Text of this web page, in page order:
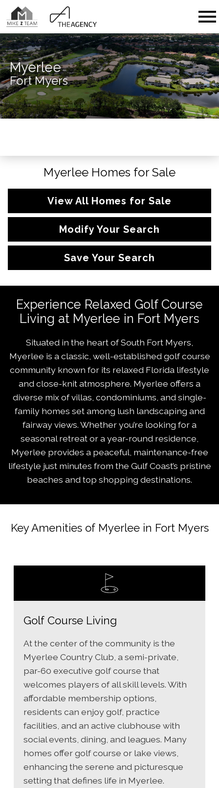
Myerlee
Fort Myers
Myerlee Homes for Sale
View All Homes for Sale
Modify Your Search
Save Your Search
Experience Relaxed Golf Course
Living at Myerlee in Fort Myers
Situated in the heart of South Fort Myers,
Myerlee is a classic, well-established golf course
community known for its relaxed Florida lifestyle
and close-knit atmosphere. Myerlee offers a
diverse mix of villas, condominiums, and single-
family homes set among lush landscaping and
fairway views. Whether you’re looking for a
seasonal retreat or a year-round residence,
Myerlee provides a peaceful, maintenance-free
lifestyle just minutes from the Gulf Coast’s pristine
beaches and top shopping destinations.
Key Amenities of Myerlee in Fort Myers
Golf Course Living
At the center of the community is the
Myerlee Country Club, a semi-private,
par-60 executive golf course that
welcomes players of all skill levels. With
affordable membership options,
residents can enjoy golf, practice
facilities, and an active clubhouse with
social events, dining, and leagues. Many
homes offer golf course or lake views,
enhancing the serene and picturesque
setting that defines life in Myerlee.